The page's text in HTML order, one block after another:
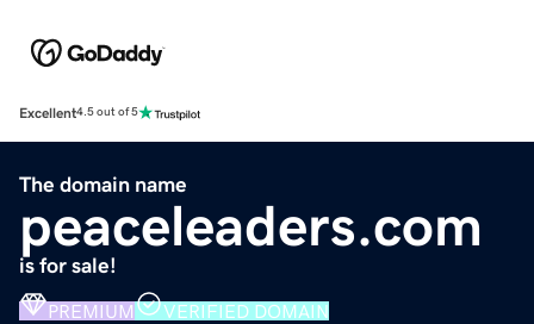
Excellent4.5 out of 5
The domain name
peaceleaders.com
is for sale!
PREMIUM VERIFIED DOMAIN